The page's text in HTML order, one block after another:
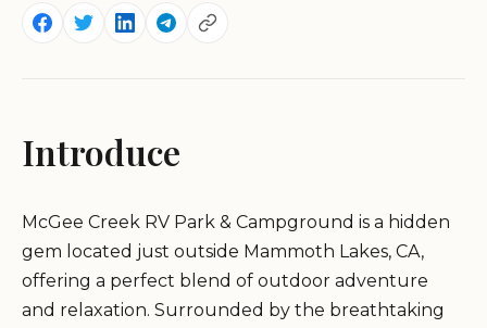
Introduce
McGee Creek RV Park & Campground is a hidden
gem located just outside Mammoth Lakes, CA,
offering a perfect blend of outdoor adventure
and relaxation. Surrounded by the breathtaking